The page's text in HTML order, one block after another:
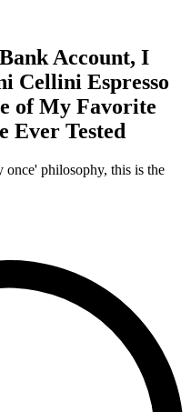
Account, I
Cellini Espresso
of My Favorite
Ever Tested
philosophy, this is the